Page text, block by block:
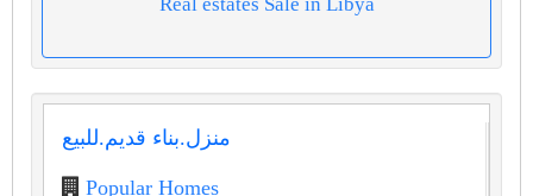
منزل.بناء قديم.للبيع
Popular Homes